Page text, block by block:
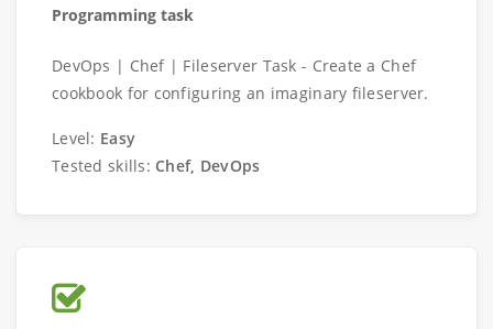
Programming task
DevOps | Chef | Fileserver Task - Create a Chef
cookbook for configuring an imaginary fileserver.
Level: Easy
Tested skills: Chef, DevOps